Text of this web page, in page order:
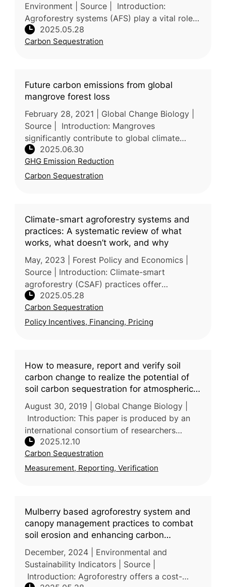
Environment | Source | Introduction:
Agroforestry systems (AFS) play a vital role
in soil conservation and climate change
mitigation in China, yet quantitat
2025.05.28
Carbon Sequestration
Future carbon emissions from global
mangrove forest loss
February 28, 2021 | Global Change Biology |
Source | Introduction: Mangroves
significantly contribute to global climate
mitigation by storing substantial carbon, yet
their continuous loss poses major
2025.06.30
GHG Emission Reduction
Carbon Sequestration
Climate-smart agroforestry systems and
practices: A systematic review of what
works, what doesn’t work, and why
May, 2023 | Forest Policy and Economics |
Source | Introduction: Climate-smart
agroforestry (CSAF) practices offer
integrated solutions to climate change, food
security, and environmental degradation,
2025.05.28
Carbon Sequestration
Policy Incentives, Financing, Pricing
How to measure, report and verify soil
carbon change to realize the potential of
soil carbon sequestration for atmospheric
greenhouse gas removal
August 30, 2019 | Global Change Biology |
Introduction: This paper is produced by an
international consortium of researchers
across Europe, North America, Oceania and
Africa, reflecting broad experti
2025.12.10
Carbon Sequestration
Measurement, Reporting, Verification
Mulberry based agroforestry system and
canopy management practices to combat
soil erosion and enhancing carbon
sequestration in degraded lands of
Himalayan foothills
December, 2024 | Environmental and
Sustainability Indicators | Source |
Introduction: Agroforestry offers a cost-